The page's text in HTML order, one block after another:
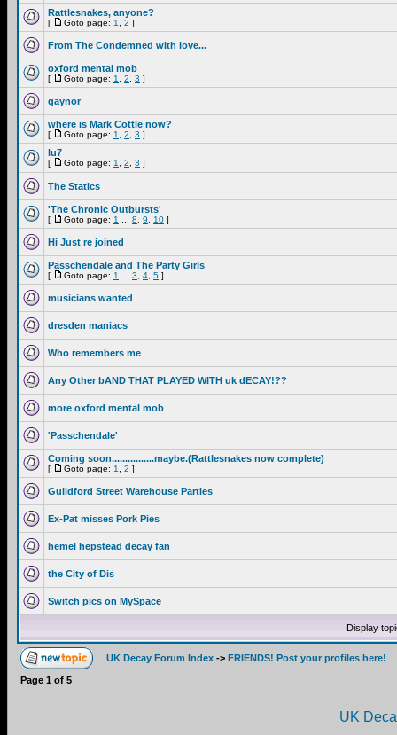
Rattlesnakes, anyone?
[ Goto page: 1 2 ]
From The Condemned with love...
oxford mental mob
[ Goto page: 1 2 3 ]
gaynor
where is Mark Cottle now?
[ Goto page: 1 2 3 ]
lu7
[ Goto page: 1 2 3 ]
The Statics
'The Chronic Outbursts'
[ Goto page: 1 8 9 10 ]
Hi Just re joined
Passchendale and The Party Girls
[ Goto page: 1 3 4 5 ]
musicians wanted
dresden maniacs
Who remembers me
Any Other bAND THAT PLAYED WITH uk dECAY!??
more oxford mental mob
'Passchendale'
Coming soon................maybe.(Rattlesnakes now complete)
[ Goto page: 1 2 ]
Guildford Street Warehouse Parties
Ex-Pat misses Pork Pies
hemel hepstead decay fan
the City of Dis
Switch pics on MySpace
Display
UK Decay Forum Index -> FRIENDS! Post your profiles here!
Page 1 of 5
UK